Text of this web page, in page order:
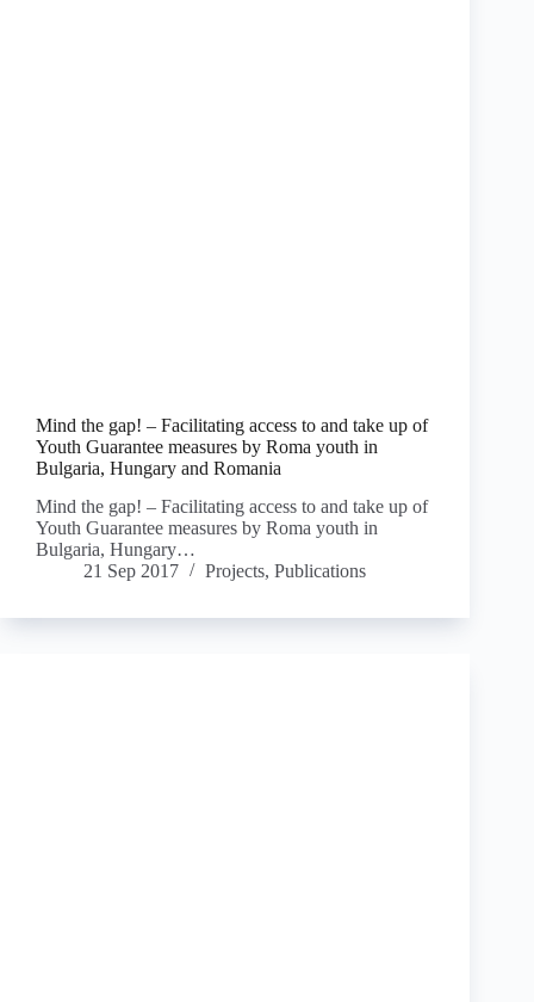
Mind the gap! – Facilitating access to and take up of
Youth Guarantee measures by Roma youth in
Bulgaria, Hungary and Romania
Mind the gap! – Facilitating access to and take up of
Youth Guarantee measures by Roma youth in
Bulgaria, Hungary…
21 Sep 2017
Projects, Publications